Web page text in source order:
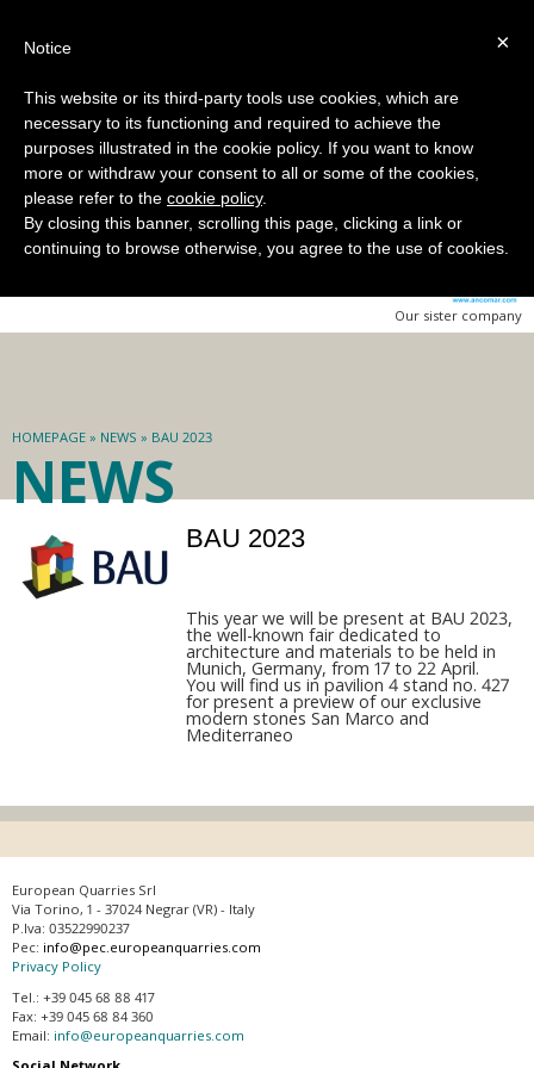
Our sister company
HOMEPAGE » NEWS » BAU 2023
NEWS
BAU 2023
This year we will be present at BAU 2023,
the well-known fair dedicated to
architecture and materials to be held in
Munich, Germany, from 17 to 22 April.
You will find us in pavilion 4 stand no. 427
for present a preview of our exclusive
modern stones San Marco and
Mediterraneo
European Quarries Srl
Via Torino, 1 - 37024 Negrar (VR) - Italy
P.Iva: 03522990237
Pec: info@pec.europeanquarries.com
Privacy Policy
Tel.: +39 045 68 88 417
Fax: +39 045 68 84 360
Email: info@europeanquarries.com
×
Notice
This website or its third-party tools use cookies, which are
necessary to its functioning and required to achieve the
purposes illustrated in the cookie policy. If you want to know
more or withdraw your consent to all or some of the cookies,
please refer to the cookie policy.
By closing this banner, scrolling this page, clicking a link or
continuing to browse otherwise, you agree to the use of cookies.